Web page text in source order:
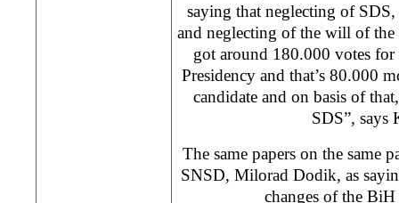
saying that neglecting of SDS,
and neglecting of the will of the
got around 180.000 votes
Presidency and that’s 80.000
candidate and on basis of
SDS”, says
The same papers on the same
SNSD, Milorad Dodik, as
changes of the